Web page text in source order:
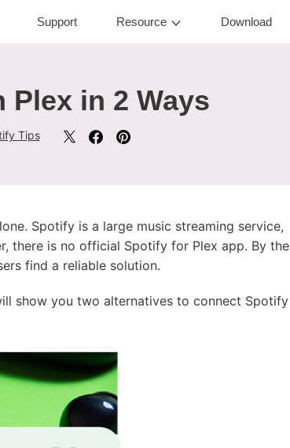
Support Resource Download
in 2 Ways
Tips
Spotify is a large music streaming service,
there is no official Spotify for Plex app. By the
find a reliable solution.
show you two alternatives to connect Spotify